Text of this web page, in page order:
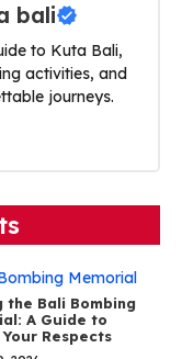
bali
to Kuta Bali,
activities, and
journeys.
the Bali Bombing
A Guide to
Respects